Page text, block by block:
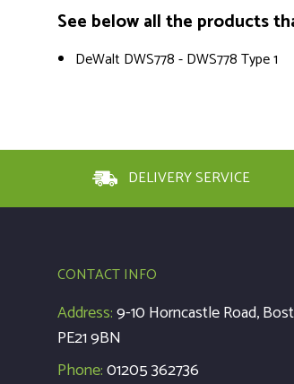
See below all the products
DeWalt DWS778 - DWS778 Type 1
DELIVERY SERVICE
CONTACT INFO
Address:9-10 Horncastle Road,
PE21 9BN
Phone:01205 362736